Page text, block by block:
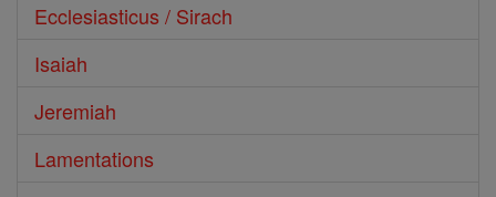
Ecclesiasticus / Sirach
Isaiah
Jeremiah
Lamentations